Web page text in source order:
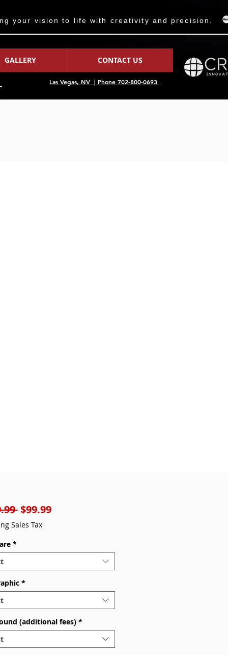
your vision to life with creativity and precision.
GALLERY CONTACT US
Las Vegas, NV | Phone 702-800-0693
Regular
Price
$99.99Sale
Sales Tax
*
*
(additional fees) *